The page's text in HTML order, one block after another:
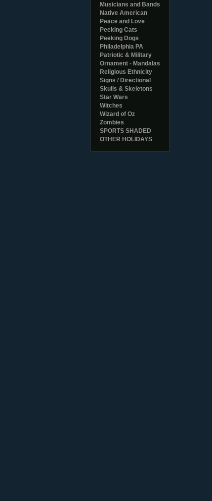
Musicians and Bands
Native American
Peace and Love
Peeking Cats
Peeking Dogs
Philadelphia PA
Patriotic & Military
Ornament - Mandalas
Religious Ethnicity
Signs / Directional
Skulls & Skeletons
Star Wars
Witches
Wizard of Oz
Zombies
SPORTS SHADED
OTHER HOLIDAYS